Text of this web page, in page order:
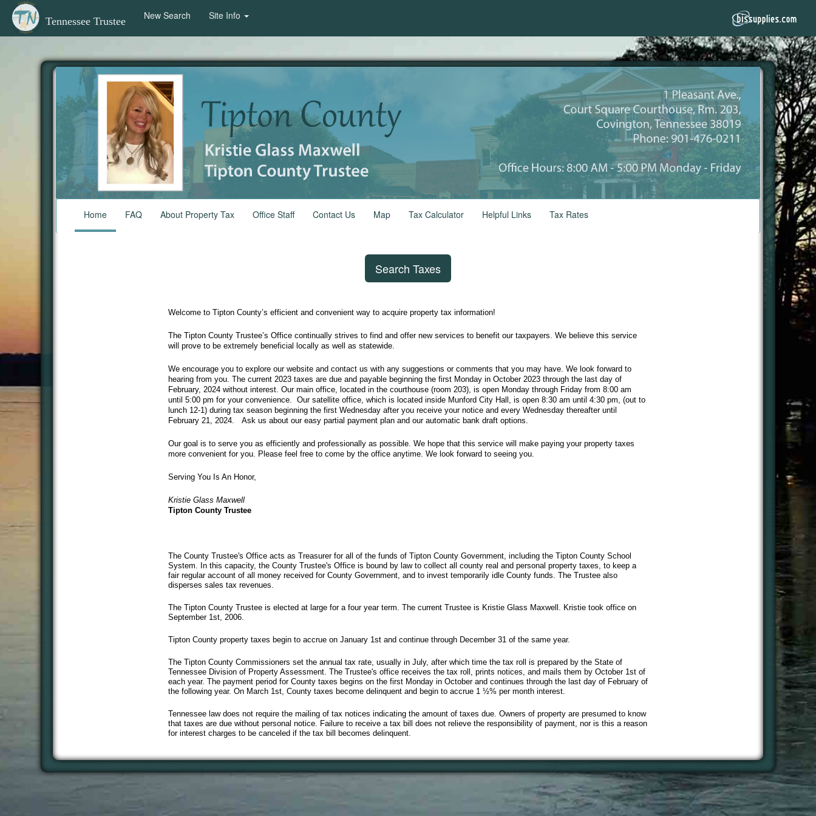
Tennessee Trustee New Search Site Info
Home FAQ About Property Tax Office Staff Contact Us Map Tax Calculator Helpful Links Tax Rates
Search Taxes
Welcome to Tipton County’s efficient and convenient way to acquire property tax information!
The Tipton County Trustee’s Office continually strives to find and offer new services to benefit our taxpayers. We believe this service
will prove to be extremely beneficial locally as well as statewide.
We encourage you to explore our website and contact us with any suggestions or comments that you may have. We look forward to
hearing from you. The current 2023 taxes are due and payable beginning the first Monday in October 2023 through the last day of
February, 2024 without interest. Our main office, located in the courthouse (room 203), is open Monday through Friday from 8:00 am
until 5:00 pm for your convenience. Our satellite office, which is located inside Munford City Hall, is open 8:30 am until 4:30 pm, (out to
lunch 12-1) during tax season beginning the first Wednesday after you receive your notice and every Wednesday thereafter until
February 21, 2024. Ask us about our easy partial payment plan and our automatic bank draft options.
Our goal is to serve you as efficiently and professionally as possible. We hope that this service will make paying your property taxes
more convenient for you. Please feel free to come by the office anytime. We look forward to seeing you.
Serving You Is An Honor,
Kristie Glass Maxwell
Tipton County Trustee
The County Trustee's Office acts as Treasurer for all of the funds of Tipton County Government, including the Tipton County School
System. In this capacity, the County Trustee's Office is bound by law to collect all county real and personal property taxes, to keep a
fair regular account of all money received for County Government, and to invest temporarily idle County funds. The Trustee also
disperses sales tax revenues.
The Tipton County Trustee is elected at large for a four year term. The current Trustee is Kristie Glass Maxwell. Kristie took office on
September 1st, 2006.
Tipton County property taxes begin to accrue on January 1st and continue through December 31 of the same year.
The Tipton County Commissioners set the annual tax rate, usually in July, after which time the tax roll is prepared by the State of
Tennessee Division of Property Assessment. The Trustee's office receives the tax roll, prints notices, and mails them by October 1st of
each year. The payment period for County taxes begins on the first Monday in October and continues through the last day of February of
the following year. On March 1st, County taxes become delinquent and begin to accrue 1 ½% per month interest.
Tennessee law does not require the mailing of tax notices indicating the amount of taxes due. Owners of property are presumed to know
that taxes are due without personal notice. Failure to receive a tax bill does not relieve the responsibility of payment, nor is this a reason
for interest charges to be canceled if the tax bill becomes delinquent.